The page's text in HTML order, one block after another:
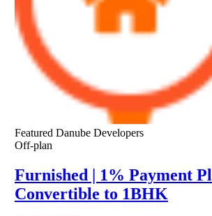
Featured Danube Developers
Off-plan
Furnished | 1% Payment
Convertible to 1BHK